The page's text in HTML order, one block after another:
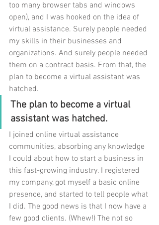
too many browser tabs and windows
open), and I was hooked on the idea of
virtual assistance. Surely people needed
my skills in their businesses and
organizations. And surely people needed
them on a contract basis. From that, the
plan to become a virtual assistant was
hatched.
The plan to become a virtual
assistant was hatched.
I joined online virtual assistance
communities, absorbing any knowledge
I could about how to start a business in
this fast-growing industry. I registered
my company, got myself a basic online
presence, and started to tell people what
I did. The good news is that I now have a
few good clients. (Whew!) The not so